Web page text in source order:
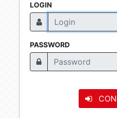
LOGIN
PASSWORD